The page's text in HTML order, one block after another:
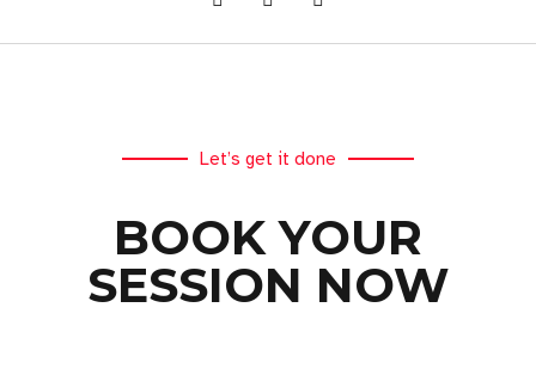
Let’s get it done
BOOK YOUR
SESSION NOW